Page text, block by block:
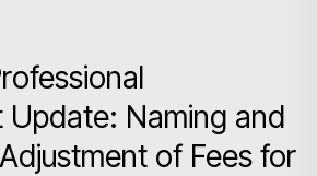
Update: Naming and
of Fees for